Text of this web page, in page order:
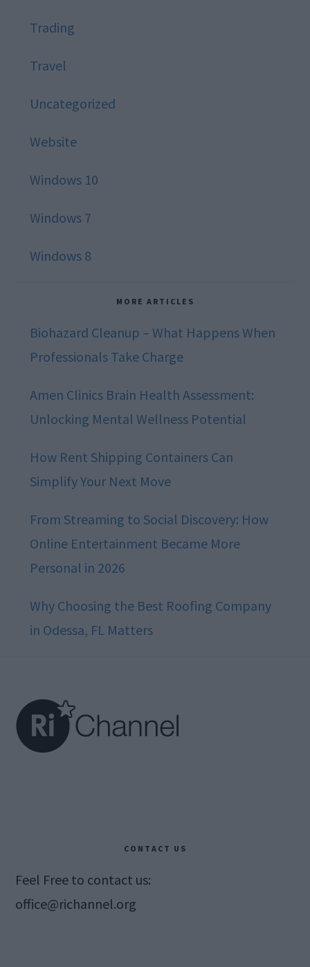
Trading
Travel
Uncategorized
Website
Windows 10
Windows 7
Windows 8
MORE ARTICLES
Biohazard Cleanup – What Happens When
Professionals Take Charge
Amen Clinics Brain Health Assessment:
Unlocking Mental Wellness Potential
How Rent Shipping Containers Can
Simplify Your Next Move
From Streaming to Social Discovery: How
Online Entertainment Became More
Personal in 2026
Why Choosing the Best Roofing Company
in Odessa, FL Matters
CONTACT US
Feel Free to contact us:
office@richannel.org